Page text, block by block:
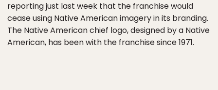
reporting just last week that the franchise would
cease using Native American imagery in its branding.
The Native American chief logo, designed by a Native
American, has been with the franchise since 1971.